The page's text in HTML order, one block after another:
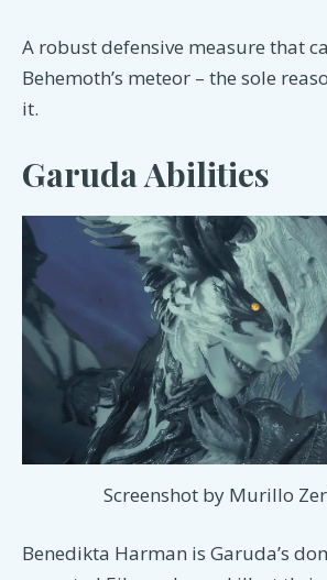
A robust defensive measure that
Behemoth’s meteor – the sole
it.
Garuda Abilities
Screenshot by Murillo
Benedikta Harman is Garuda’s